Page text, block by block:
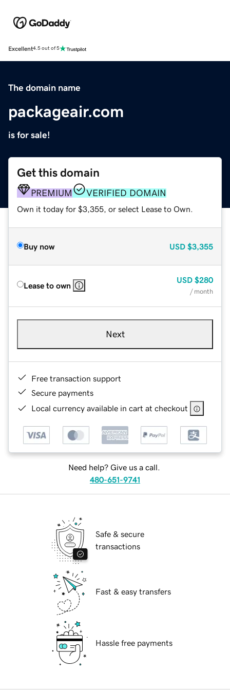
Excellent4.5 out of 5
The domain name
packageair.com
is for sale!
Get this domain
PREMIUM VERIFIED DOMAIN
Own it today for $3,355, or select Lease to Own.
Buy now USD $3,355
Lease to own
USD $280
/ month
Next
Free transaction support
Secure payments
Local currency available in cart at checkout
Need help? Give us a call.
480-651-9741
Safe & secure
transactions
Fast & easy transfers
Hassle free payments